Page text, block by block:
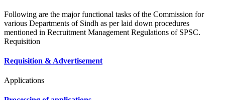
Following are the major functional tasks of the Commission for
various Departments of Sindh as per laid down procedures
mentioned in Recruitment Management Regulations of SPSC.
Requisition
Requisition & Advertisement
Applications